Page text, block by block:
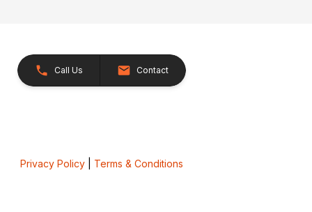
Call Us Contact
Privacy Policy| Terms & Conditions